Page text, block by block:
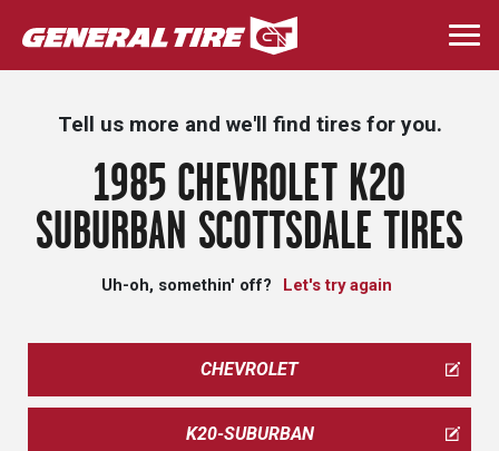
Skip
to
main
Tell us more and we'll find tires for you.
1985 CHEVROLET K20
SUBURBAN SCOTTSDALE TIRES
Uh-oh, somethin' off? Let's try again
CHEVROLET
K20-SUBURBAN